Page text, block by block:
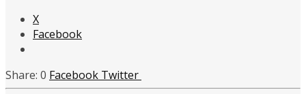
X
Facebook
0 Facebook Twitter